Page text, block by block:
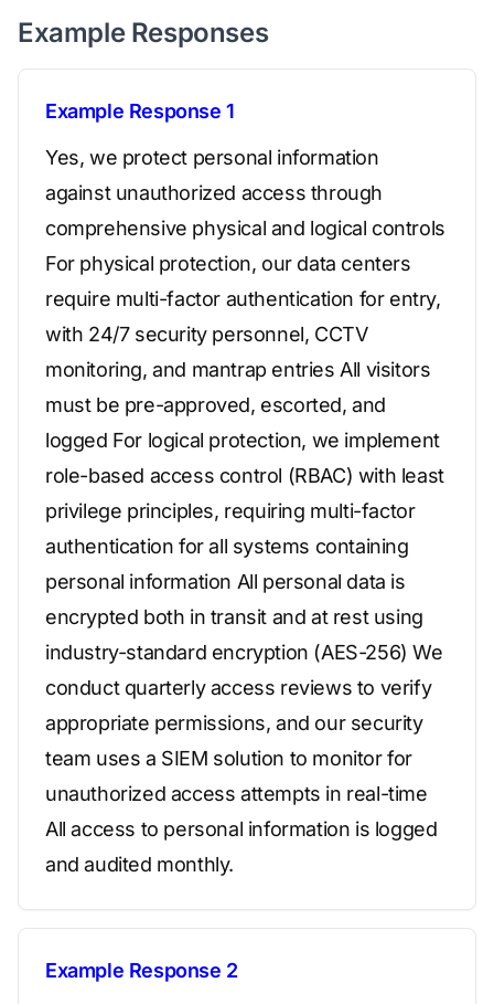
Example Responses
Example Response 1
Yes, we protect personal information
against unauthorized access through
comprehensive physical and logical controls
For physical protection, our data centers
require multi-factor authentication for entry,
with 24/7 security personnel, CCTV
monitoring, and mantrap entries All visitors
must be pre-approved, escorted, and
logged For logical protection, we implement
role-based access control (RBAC) with least
privilege principles, requiring multi-factor
authentication for all systems containing
personal information All personal data is
encrypted both in transit and at rest using
industry-standard encryption (AES-256) We
conduct quarterly access reviews to verify
appropriate permissions, and our security
team uses a SIEM solution to monitor for
unauthorized access attempts in real-time
All access to personal information is logged
and audited monthly.
Example Response 2